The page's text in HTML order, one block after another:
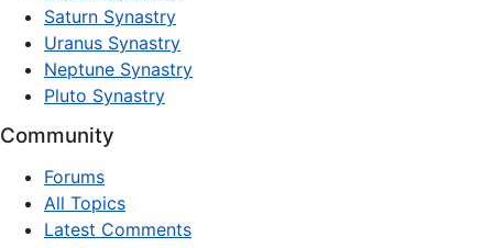
Saturn Synastry
Uranus Synastry
Neptune Synastry
Pluto Synastry
Community
Forums
All Topics
Latest Comments